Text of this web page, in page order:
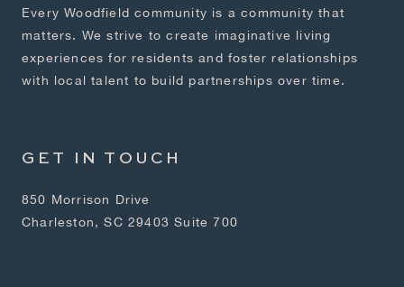
Every Woodfield community is a community that
matters. We strive to create imaginative living
experiences for residents and foster relationships
with local talent to build partnerships over time.
GET IN TOUCH
850 Morrison Drive
Charleston, SC 29403 Suite 700